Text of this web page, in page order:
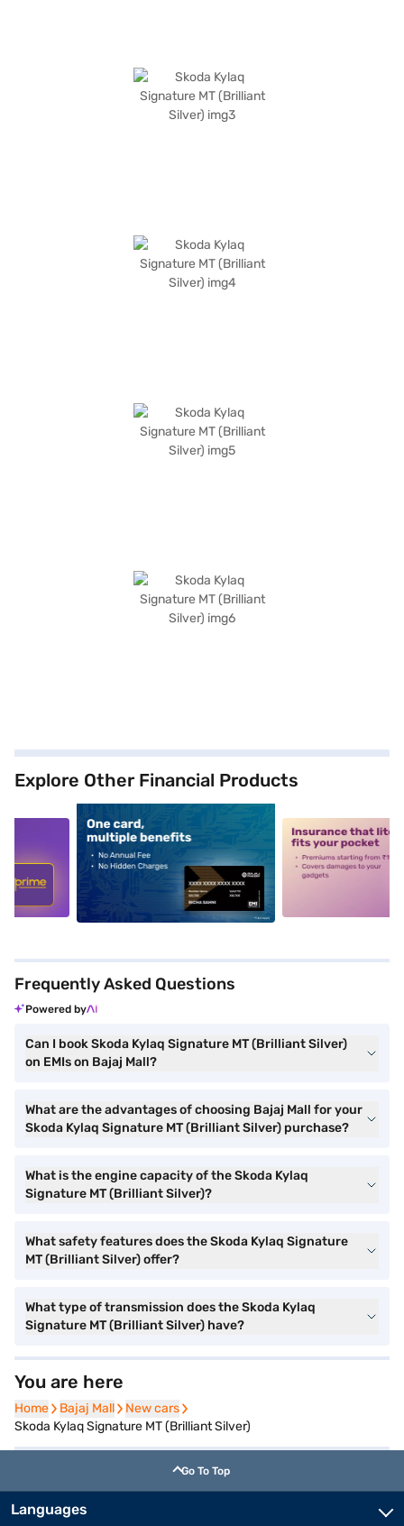
Explore Other Financial Products
alt1 alt2
Frequently Asked Questions
Powered by
Can I book Skoda Kylaq Signature MT (Brilliant Silver)
on EMIs on Bajaj Mall?
What are the advantages of choosing Bajaj Mall for your
Skoda Kylaq Signature MT (Brilliant Silver) purchase?
What is the engine capacity of the Skoda Kylaq
Signature MT (Brilliant Silver)?
What safety features does the Skoda Kylaq Signature
MT (Brilliant Silver) offer?
What type of transmission does the Skoda Kylaq
Signature MT (Brilliant Silver) have?
You are here
Home
Home Bajaj Mall
Bajaj Mall New cars
New cars
Skoda Kylaq Signature MT (Brilliant Silver)
Go To Top
Languages